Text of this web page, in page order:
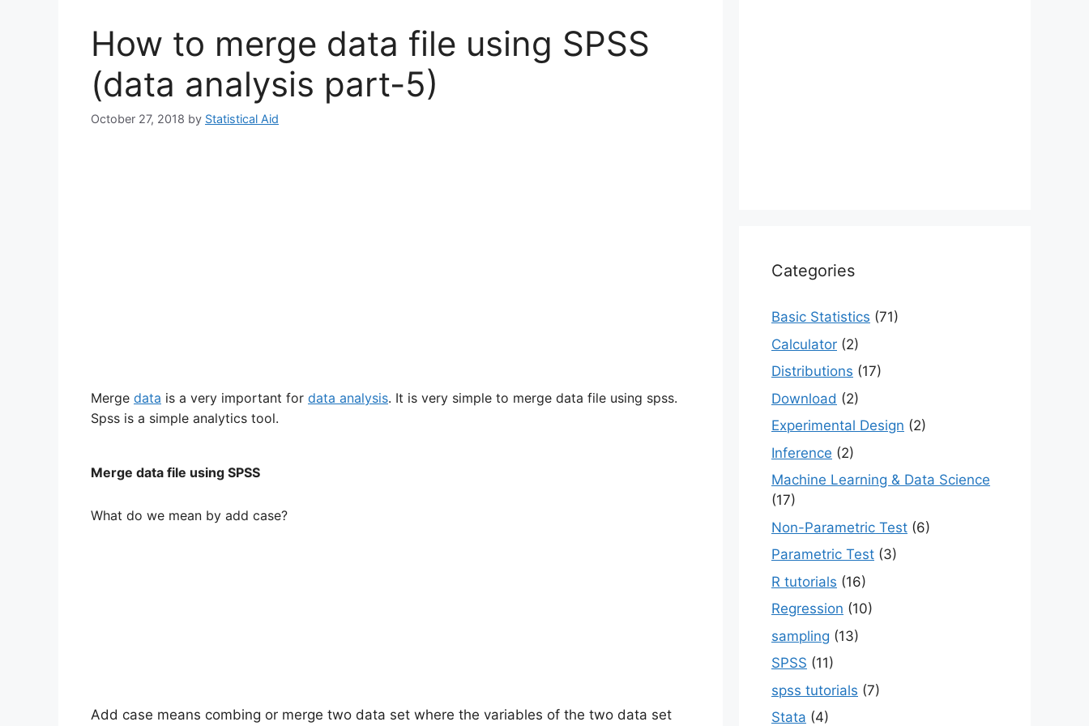
How to merge data file using SPSS
(data analysis part-5)
October 27, 2018 by Statistical Aid
Merge data is a very important for data analysis. It is very simple to merge data file using spss.
Spss is a simple analytics tool.
Merge data file using SPSS
What do we mean by add case?
Add case means combing or merge two data set where the variables of the two data set
Categories
Basic Statistics (71)
Calculator (2)
Distributions (17)
Download (2)
Experimental Design (2)
Inference (2)
Machine Learning & Data Science
(17)
Non-Parametric Test (6)
Parametric Test (3)
R tutorials (16)
Regression (10)
sampling (13)
SPSS (11)
spss tutorials (7)
Stata (4)